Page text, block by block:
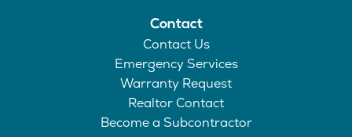
Contact
Contact Us
Emergency Services
Warranty Request
Realtor Contact
Become a Subcontractor